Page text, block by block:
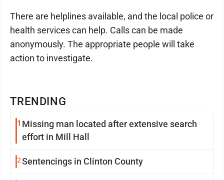
TRENDING
1 Missing man located after extensive search
effort in Mill Hall
2Sentencings in Clinton County
There are helplines available, and the local police or
health services can help. Calls can be made
anonymously. The appropriate people will take
action to investigate.